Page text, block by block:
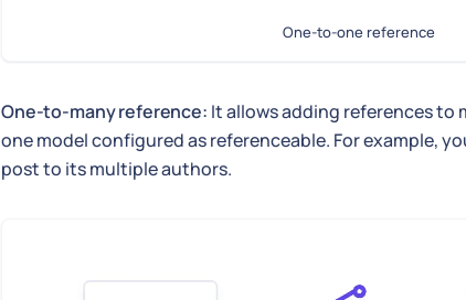
One-to-one reference
One-to-many reference: It allows adding references
one model configured as referenceable. For example,
post to its multiple authors.